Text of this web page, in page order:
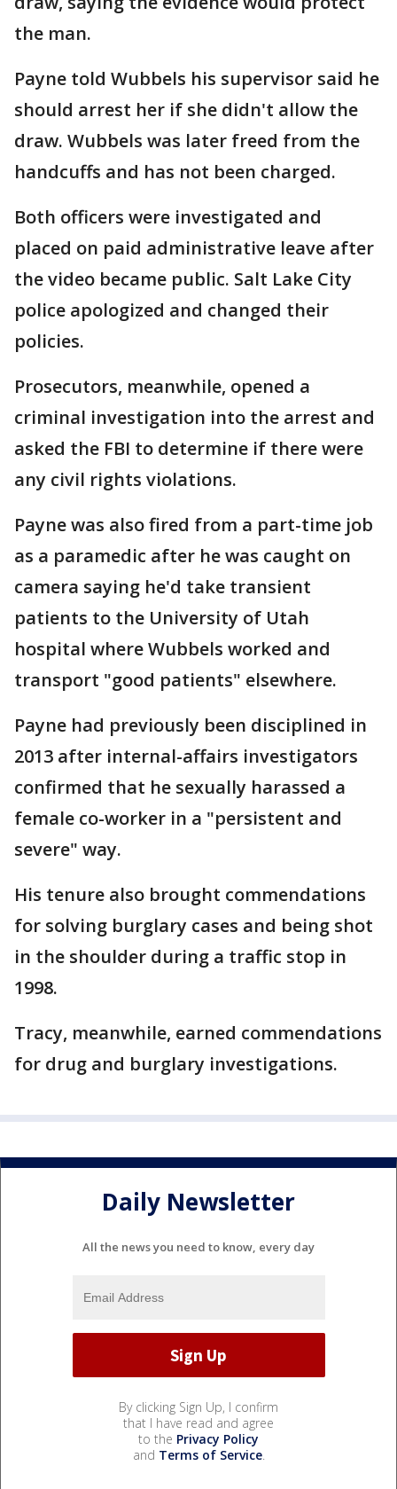
the man.
Payne told Wubbels his supervisor said he
should arrest her if she didn't allow the
draw. Wubbels was later freed from the
handcuffs and has not been charged.
Both officers were investigated and
placed on paid administrative leave after
the video became public. Salt Lake City
police apologized and changed their
policies.
Prosecutors, meanwhile, opened a
criminal investigation into the arrest and
asked the FBI to determine if there were
any civil rights violations.
Payne was also fired from a part-time job
as a paramedic after he was caught on
camera saying he'd take transient
patients to the University of Utah
hospital where Wubbels worked and
transport "good patients" elsewhere.
Payne had previously been disciplined in
2013 after internal-affairs investigators
confirmed that he sexually harassed a
female co-worker in a "persistent and
severe" way.
His tenure also brought commendations
for solving burglary cases and being shot
in the shoulder during a traffic stop in
1998.
Tracy, meanwhile, earned commendations
for drug and burglary investigations.
Daily Newsletter
All the news you need to know, every day
By clicking Sign Up, I confirm
that I have read and agree
to the Privacy Policy
and Terms of Service.